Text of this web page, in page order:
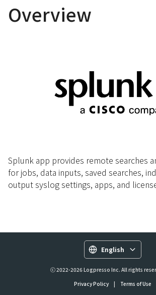
Overview
Splunk app provides remote searches
for jobs, data inputs, saved searches,
output syslog settings, apps, and
English
ⓒ 2022-2026 Logpresso Inc. All rights
Privacy Policy
| Terms of Use